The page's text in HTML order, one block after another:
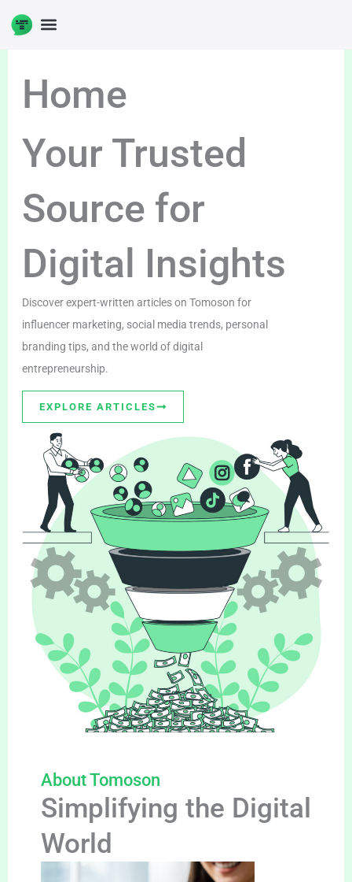
to
Home
Your Trusted
Source for
Digital Insights
Discover expert-written articles on Tomoson for
influencer marketing, social media trends, personal
branding tips, and the world of digital
entrepreneurship.
EXPLORE ARTICLES
About Tomoson
Simplifying the Digital
World